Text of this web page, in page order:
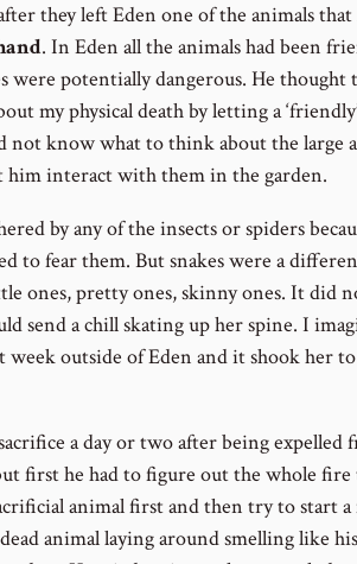
they left Eden one of the animals
. In Eden all the animals had been
were potentially dangerous. He thought
my physical death by letting a
not know what to think about the large
him interact with them in the garden.
by any of the insects or spiders
to fear them. But snakes were a
ones, pretty ones, skinny ones. It did
send a chill skating up her spine. I
outside of Eden and it shook her
a day or two after being expelled
first he had to figure out the whole
animal first and then try to start a
animal laying around smelling like